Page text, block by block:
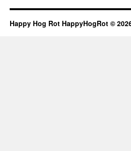
Happy Hog Rot HappyHogRot ©